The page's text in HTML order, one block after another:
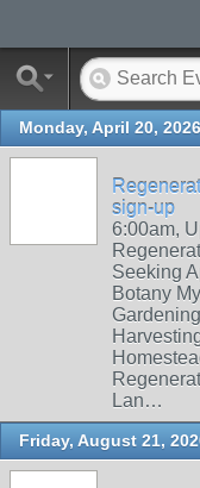
Monday, April 20, 2026
sign-up
6:00am,
Seeking
Botany
Lan…
Friday, August 21,